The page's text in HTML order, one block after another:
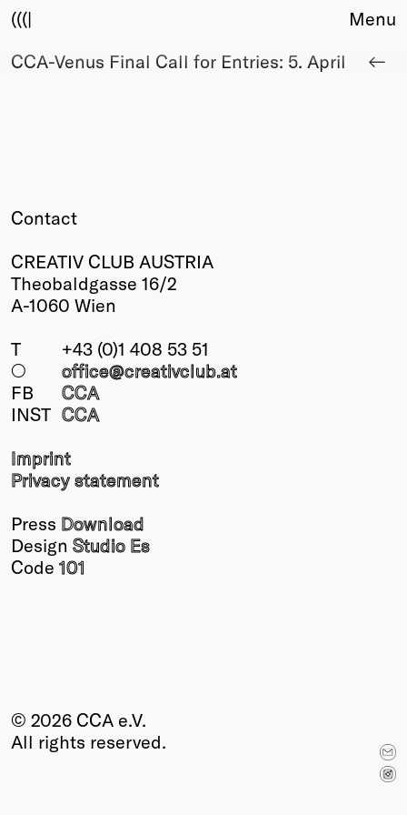
(((|
About
Events
Past
Membership
Members
Young Creatives
Friends of Creativity
2026
Past
Annual
Menu
CCA-Venus Final Call for Entries: 5. April
Contact
CREATIV CLUB AUSTRIA
Theobaldgasse 16/2
A-1060 Wien
T
+43 (0)1 408 53 51
○
office@creativclub.at
FB
CCA
INST CCA
Imprint
Privacy statement
Press Download
Design Studio Es
Code 101
© 2026 CCA e.V.
All rights reserved.